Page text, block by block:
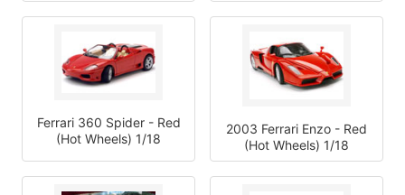
Ferrari 360 Spider - Red
(Hot Wheels) 1/18
2003 Ferrari Enzo - Red
(Hot Wheels) 1/18